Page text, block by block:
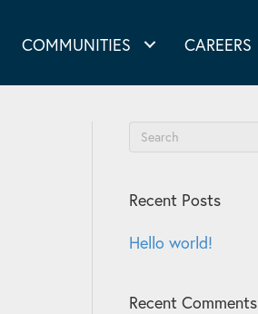
COMMUNITIES CAREERS
Recent Posts
Hello world!
Recent Comments